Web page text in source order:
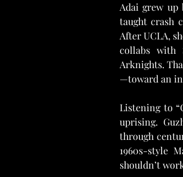
Adai grew
taught crash
After UCLA,
collabs with
Arknights.
—toward an
Listening to
uprising.
through
1960s-style
shouldn’t